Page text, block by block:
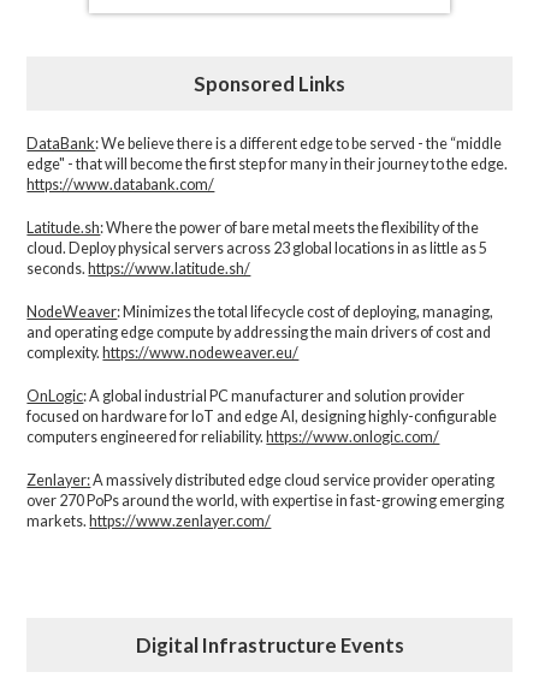
Sponsored Links
DataBank: We believe there is a different edge to be served - the “middle
edge" - that will become the first step for many in their journey to the edge.
https://www.databank.com/
Latitude.sh: Where the power of bare metal meets the flexibility of the
cloud. Deploy physical servers across 23 global locations in as little as 5
seconds. https://www.latitude.sh/
NodeWeaver: Minimizes the total lifecycle cost of deploying, managing,
and operating edge compute by addressing the main drivers of cost and
complexity.​https://www.nodeweaver.eu/
OnLogic: A global industrial PC manufacturer and solution provider
focused on hardware for IoT and edge AI, designing highly-configurable
computers engineered for reliability.https://www.onlogic.com/
Zenlayer:A massively distributed edge cloud service provider operating
over 270 PoPs around the world, with expertise in fast-growing emerging
markets.https://www.zenlayer.com/
Digital Infrastructure Events